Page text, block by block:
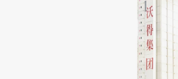
smart
sport
electric